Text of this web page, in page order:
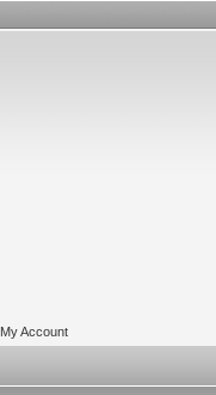
My Account